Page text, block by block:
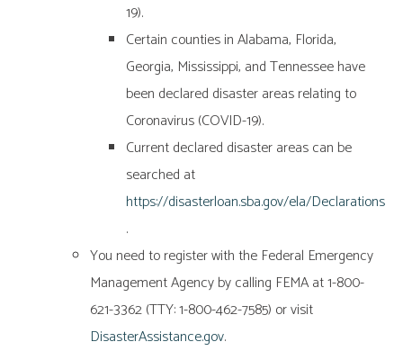
19).
Certain counties in Alabama, Florida,
Georgia, Mississippi, and Tennessee have
been declared disaster areas relating to
Coronavirus (COVID-19).
Current declared disaster areas can be
searched at
https://disasterloan.sba.gov/ela/Declarations
.
You need to register with the Federal Emergency
Management Agency by calling FEMA at 1-800-
621-3362 (TTY: 1-800-462-7585) or visit
DisasterAssistance.gov.